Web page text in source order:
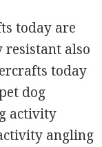
today are
also
today
dog
activity
angling